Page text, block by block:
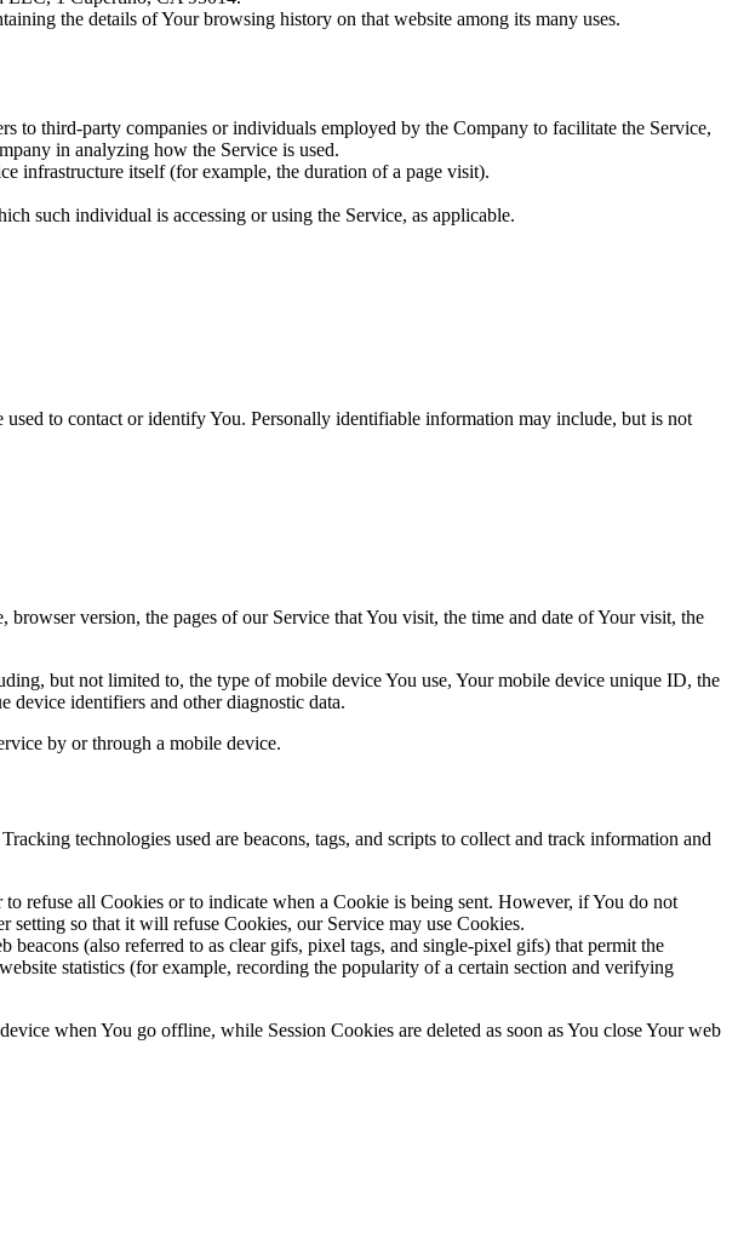
the details of Your browsing history on that website among its many uses.
to third-party companies or individuals employed by the Company to facilitate the Service,
in analyzing how the Service is used.
infrastructure itself (for example, the duration of a page visit).
such individual is accessing or using the Service, as applicable.
to contact or identify You. Personally identifiable information may include, but is not
version, the pages of our Service that You visit, the time and date of Your visit, the
but not limited to, the type of mobile device You use, Your mobile device unique ID, the
device identifiers and other diagnostic data.
by or through a mobile device.
technologies used are beacons, tags, and scripts to collect and track information and
refuse all Cookies or to indicate when a Cookie is being sent. However, if You do not
setting so that it will refuse Cookies, our Service may use Cookies.
(also referred to as clear gifs, pixel tags, and single-pixel gifs) that permit the
statistics (for example, recording the popularity of a certain section and verifying
when You go offline, while Session Cookies are deleted as soon as You close Your web